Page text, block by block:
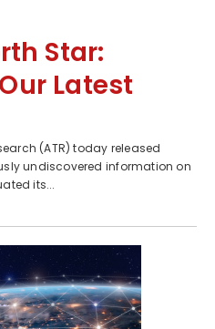
Star:
Latest
(ATR) today released
undiscovered information on
its...